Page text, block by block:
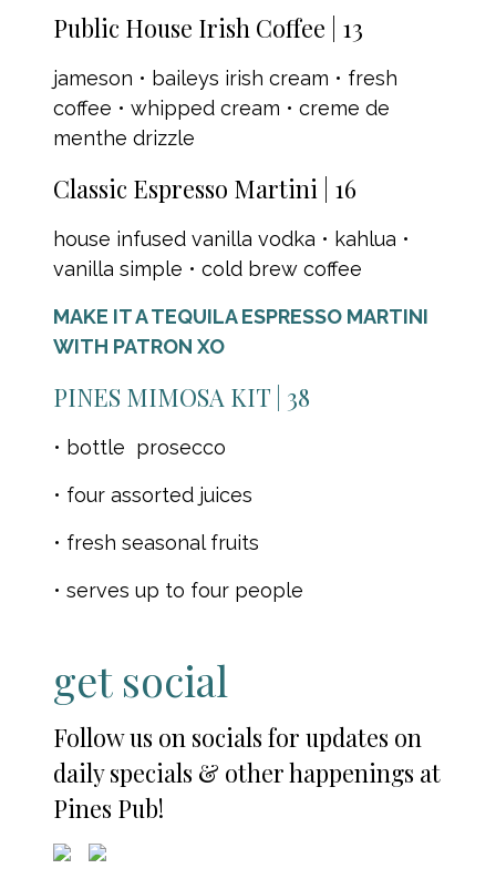
Public House Irish Coffee | 13
jameson • baileys irish cream • fresh
coffee • whipped cream • creme de
menthe drizzle
Classic Espresso Martini | 16
house infused vanilla vodka • kahlua •
vanilla simple • cold brew coffee
MAKE IT A TEQUILA ESPRESSO MARTINI
WITH PATRON XO
PINES MIMOSA KIT | 38
• bottle prosecco
• four assorted juices
• fresh seasonal fruits
• serves up to four people
get social
Follow us on socials for updates on
daily specials & other happenings at
Pines Pub!